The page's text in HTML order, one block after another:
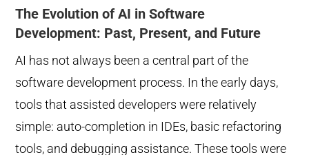
The Evolution of AI in Software
Development: Past, Present, and Future
AI has not always been a central part of the
software development process. In the early days,
tools that assisted developers were relatively
simple: auto-completion in IDEs, basic refactoring
tools, and debugging assistance. These tools were